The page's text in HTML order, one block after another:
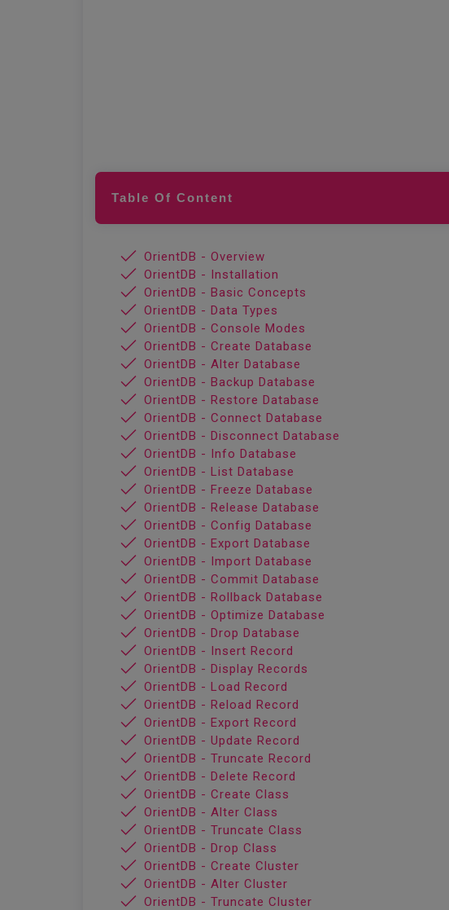
Table Of Content
OrientDB - Overview
OrientDB - Installation
OrientDB - Basic Concepts
OrientDB - Data Types
OrientDB - Console Modes
OrientDB - Create Database
OrientDB - Alter Database
OrientDB - Backup Database
OrientDB - Restore Database
OrientDB - Connect Database
OrientDB - Disconnect Database
OrientDB - Info Database
OrientDB - List Database
OrientDB - Freeze Database
OrientDB - Release Database
OrientDB - Config Database
OrientDB - Export Database
OrientDB - Import Database
OrientDB - Commit Database
OrientDB - Rollback Database
OrientDB - Optimize Database
OrientDB - Drop Database
OrientDB - Insert Record
OrientDB - Display Records
OrientDB - Load Record
OrientDB - Reload Record
OrientDB - Export Record
OrientDB - Update Record
OrientDB - Truncate Record
OrientDB - Delete Record
OrientDB - Create Class
OrientDB - Alter Class
OrientDB - Truncate Class
OrientDB - Drop Class
OrientDB - Create Cluster
OrientDB - Alter Cluster
OrientDB - Truncate Cluster